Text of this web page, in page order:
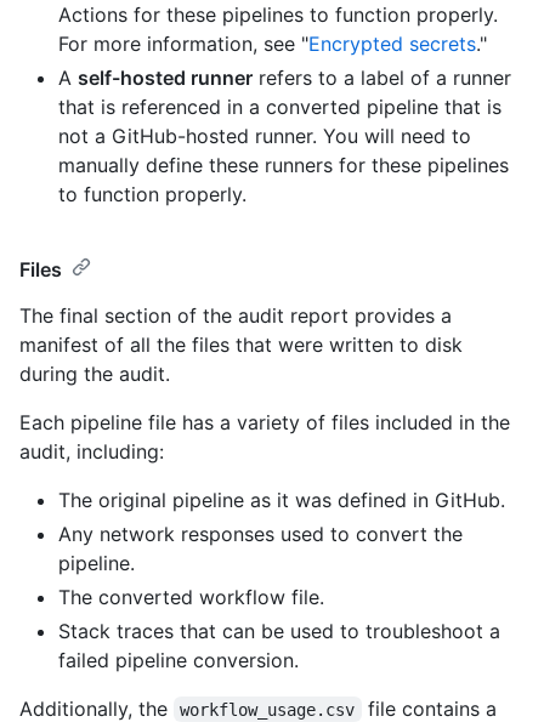
Actions for these pipelines to function properly.
For more information, see "Encrypted secrets."
A self-hosted runner refers to a label of a runner
that is referenced in a converted pipeline that is
not a GitHub-hosted runner. You will need to
manually define these runners for these pipelines
to function properly.
Files
The final section of the audit report provides a
manifest of all the files that were written to disk
during the audit.
Each pipeline file has a variety of files included in the
audit, including:
The original pipeline as it was defined in GitHub.
Any network responses used to convert the
pipeline.
The converted workflow file.
Stack traces that can be used to troubleshoot a
failed pipeline conversion.
Additionally, the
workflow_usage.csv
file contains a